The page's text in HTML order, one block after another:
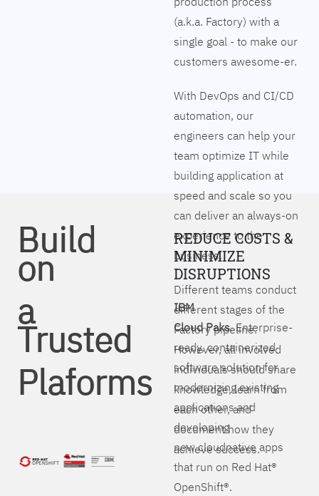
(a.k.a. Factory) with a
single goal - to make our
customers awesome-er.
With DevOps and CI/CD
automation, our
engineers can help your
team optimize IT while
building application at
speed and scale so you
can deliver an always-on
experience to the
business.
Different teams conduct
different stages of the
Factory pipeline.
However, all involved
individuals should share
knowledge, learn from
each other, and
document how they
achieve success.
Build
on
a
Trusted
Plaforms
REDUCE COSTS &
MINIMIZE
DISRUPTIONS
IBM
Cloud Paks. Enterprise-
ready, containerized
software solution for
modernizing existing
applications and
developing
new cloudnative apps
that run on Red Hat®
OpenShift®.